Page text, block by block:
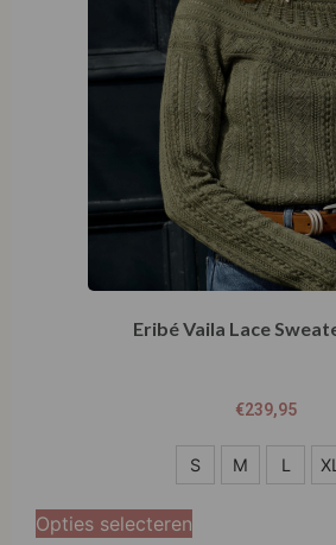
Eribé Vaila Lace
€239,95
M
S M L XL
Opties selecteren